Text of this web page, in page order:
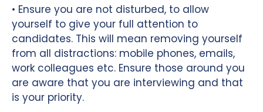
• Ensure you are not disturbed, to allow
yourself to give your full attention to
candidates. This will mean removing yourself
from all distractions: mobile phones, emails,
work colleagues etc. Ensure those around you
are aware that you are interviewing and that
is your priority.